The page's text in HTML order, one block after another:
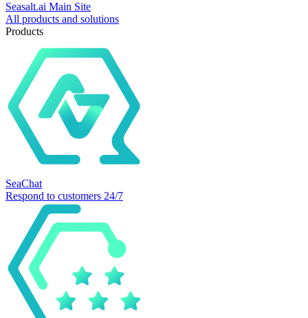
Seasalt.ai Main Site
All products and solutions
Products
SeaChat
Respond to customers 24/7